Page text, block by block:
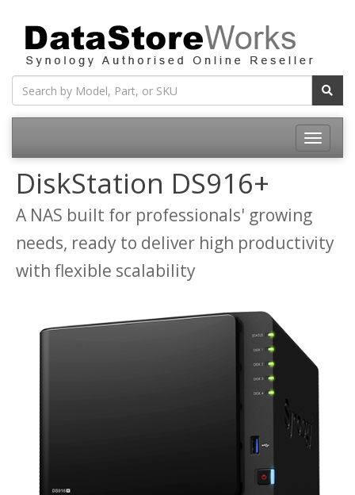
Toggle
DiskStation DS916+
A NAS built for professionals' growing
needs, ready to deliver high productivity
with flexible scalability